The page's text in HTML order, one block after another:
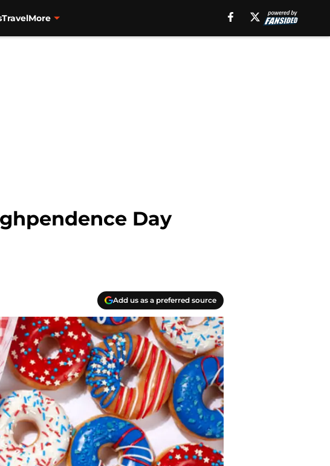
TravelMore
Day
Add us as a preferred source